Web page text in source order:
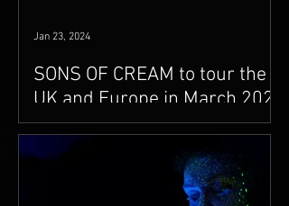
SONS OF CREAM to tour the
UK and Europe in March 2024
Malcolm will be joining drummer
extraordinaire Kofi Baker (Ginger
Baker's son) and singer guitarist Rob
Johnson for 20 dates across the...
Jan 23, 2024